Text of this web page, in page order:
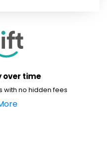
over time
with no hidden fees